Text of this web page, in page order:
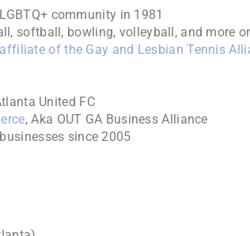
community in 1981
softball, bowling, volleyball, and more
of the Gay and Lesbian Tennis
United FC
, Aka OUT GA Business Alliance
since 2005